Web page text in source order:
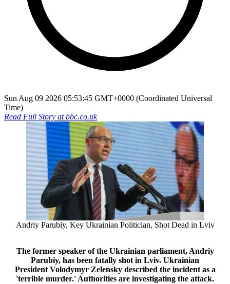
Sun Aug 09 2026 05:53:45 GMT+0000 (Coordinated Universal
Time)
Read Full Story atbbc.co.uk
Andriy Parubiy, Key Ukrainian Politician, Shot Dead in Lviv
The former speaker of the Ukrainian parliament, Andriy
Parubiy, has been fatally shot in Lviv. Ukrainian
President Volodymyr Zelensky described the incident as a
'terrible murder.' Authorities are investigating the attack.